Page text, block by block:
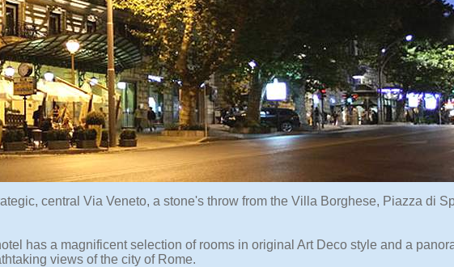
central Via Veneto, a stone's throw from the Villa Borghese, Piazza di
has a magnificent selection of rooms in original Art Deco style and a
views of the city of Rome.